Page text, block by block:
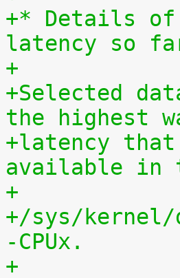
+* Details of
latency so
+
+Selected
the highest
+latency
available in
+
+/sys/kernel/
-CPUx.
+